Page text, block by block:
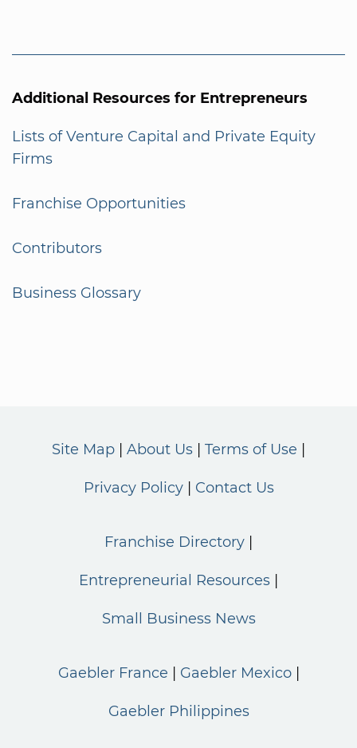
Additional Resources for Entrepreneurs
Lists of Venture Capital and Private Equity
Firms
Franchise Opportunities
Contributors
Business Glossary
Site Map About Us Terms of Use
Privacy Policy Contact Us
Franchise Directory
Entrepreneurial Resources
Small Business News
Gaebler France Gaebler Mexico
Gaebler Philippines